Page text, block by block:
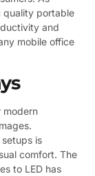
quality portable
and
mobile office
modern
is
comfort. The
to LED has